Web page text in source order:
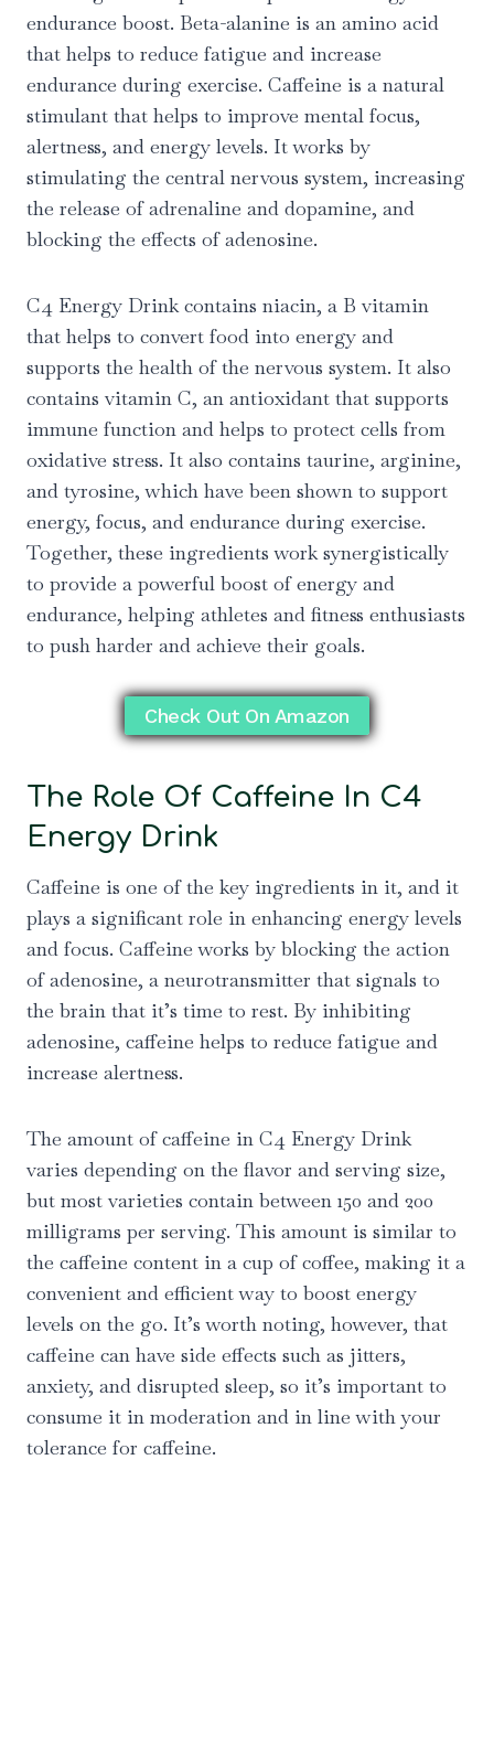
endurance boost. Beta-alanine is an amino acid
that helps to reduce fatigue and increase
endurance during exercise. Caffeine is a natural
stimulant that helps to improve mental focus,
alertness, and energy levels. It works by
stimulating the central nervous system, increasing
the release of adrenaline and dopamine, and
blocking the effects of adenosine.
C4 Energy Drink contains niacin, a B vitamin
that helps to convert food into energy and
supports the health of the nervous system. It also
contains vitamin C, an antioxidant that supports
immune function and helps to protect cells from
oxidative stress. It also contains taurine, arginine,
and tyrosine, which have been shown to support
energy, focus, and endurance during exercise.
Together, these ingredients work synergistically
to provide a powerful boost of energy and
endurance, helping athletes and fitness enthusiasts
to push harder and achieve their goals.
Check Out On Amazon
The Role Of Caffeine In C4
Energy Drink
Caffeine is one of the key ingredients in it, and it
plays a significant role in enhancing energy levels
and focus. Caffeine works by blocking the action
of adenosine, a neurotransmitter that signals to
the brain that it’s time to rest. By inhibiting
adenosine, caffeine helps to reduce fatigue and
increase alertness.
The amount of caffeine in C4 Energy Drink
varies depending on the flavor and serving size,
but most varieties contain between 150 and 200
milligrams per serving. This amount is similar to
the caffeine content in a cup of coffee, making it a
convenient and efficient way to boost energy
levels on the go. It’s worth noting, however, that
caffeine can have side effects such as jitters,
anxiety, and disrupted sleep, so it’s important to
consume it in moderation and in line with your
tolerance for caffeine.